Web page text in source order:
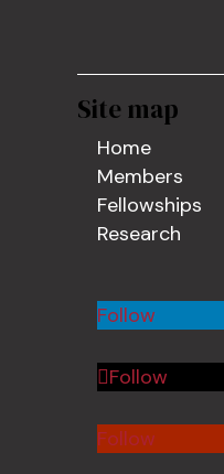
Site map
Home
Members
Fellowships
Research
Follow
Follow
Follow